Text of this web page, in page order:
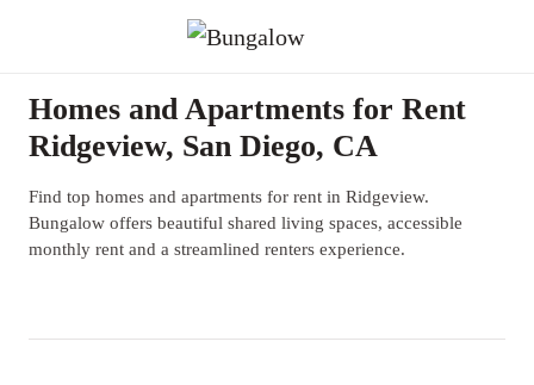
Homes and Apartments for Rent
Ridgeview, San Diego, CA
Find top homes and apartments for rent in Ridgeview.
Bungalow offers beautiful shared living spaces, accessible
monthly rent and a streamlined renters experience.